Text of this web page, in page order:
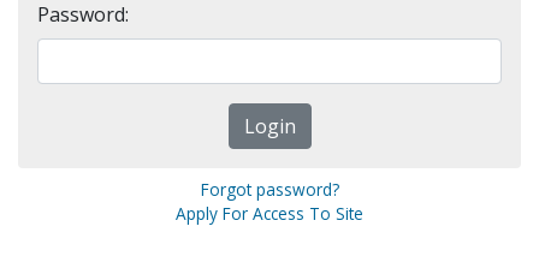
Password:
Forgot password?
Apply For Access To Site